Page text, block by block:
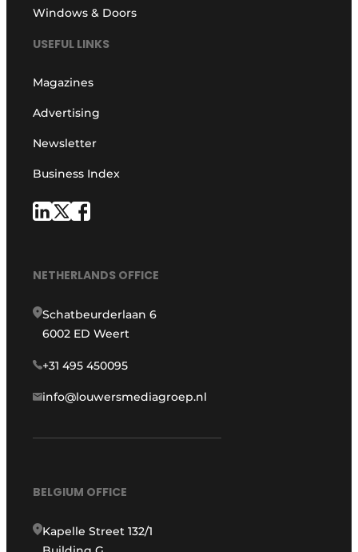
Windows & Doors
USEFUL LINKS
Magazines
Advertising
Newsletter
Business Index
NETHERLANDS OFFICE
Schatbeurderlaan 6
6002 ED Weert
+31 495 450095
info@louwersmediagroep.nl
BELGIUM OFFICE
Kapelle Street 132/1